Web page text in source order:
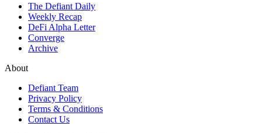
The Defiant Daily
Weekly Recap
DeFi Alpha Letter
Converge
Archive
About
Defiant Team
Privacy Policy
Terms & Conditions
Contact Us